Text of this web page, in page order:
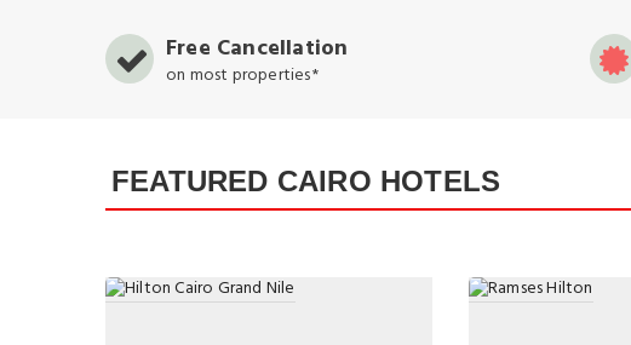
Free Cancellation
on most properties*
FEATURED CAIRO HOTELS